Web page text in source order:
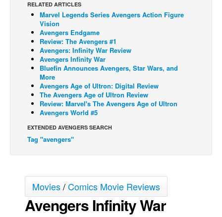
Grumble
The Slip
Johnny Bullet Mobile
The Specimen
Le Spécimen
Movies
Podcasts
Newsletters and Surveys
RELATED ARTICLES
Marvel Legends Series Avengers Action Figure
Vision
Avengers Endgame
Review: The Avengers #1
Avengers: Infinity War Review
Avengers Infinity War
Bluefin Announces Avengers, Star Wars, and
More
Avengers Age of Ultron: Digital Review
The Avengers Age of Ultron Review
Review: Marvel's The Avengers Age of Ultron
Avengers World #5
EXTENDED AVENGERS SEARCH
Tag "avengers"
Movies/Comics Movie Reviews
Avengers Infinity War